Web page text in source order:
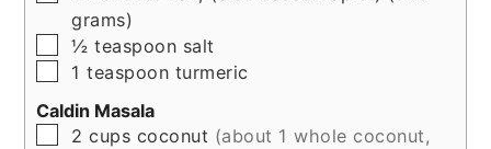
grams)
▢
½ teaspoon salt
▢
1 teaspoon turmeric
Caldin Masala
▢
2 cups coconut (about 1 whole coconut,